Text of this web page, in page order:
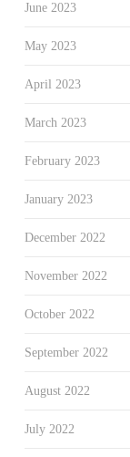
June 2023
May 2023
April 2023
March 2023
February 2023
January 2023
December 2022
November 2022
October 2022
September 2022
August 2022
July 2022